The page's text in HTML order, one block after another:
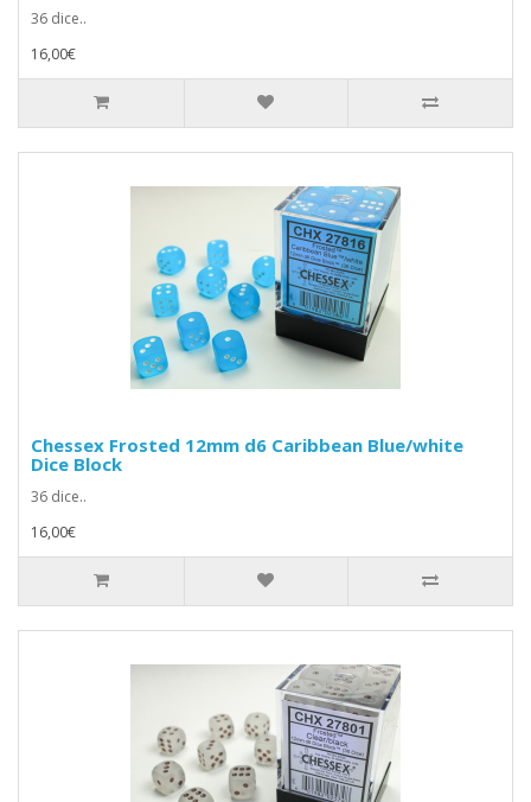
36 dice..
16,00€
Chessex Frosted 12mm d6 Caribbean Blue/white
Dice Block
36 dice..
16,00€